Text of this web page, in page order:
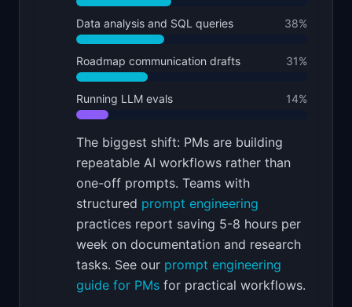
Data analysis and SQL queries 38%
Roadmap communication drafts 31%
Running LLM evals 14%
The biggest shift: PMs are building
repeatable AI workflows rather than
one-off prompts. Teams with
structured prompt engineering
practices report saving 5-8 hours per
week on documentation and research
tasks. See our prompt engineering
guide for PMs for practical workflows.